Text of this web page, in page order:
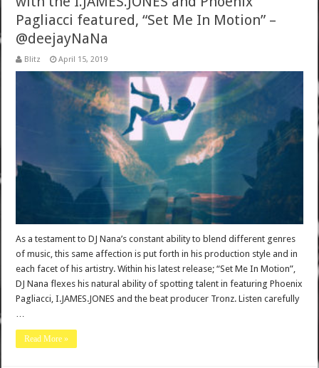
Pagliacci featured, “Set Me In Motion” –
@deejayNaNa
Blitz April 15, 2019
As a testament to DJ Nana’s constant ability to blend different genres
of music, this same affection is put forth in his production style and in
each facet of his artistry. Within his latest release; “Set Me In Motion”,
DJ Nana flexes his natural ability of spotting talent in featuring Phoenix
Pagliacci, I.JAMES.JONES and the beat producer Tronz. Listen carefully
Read More »